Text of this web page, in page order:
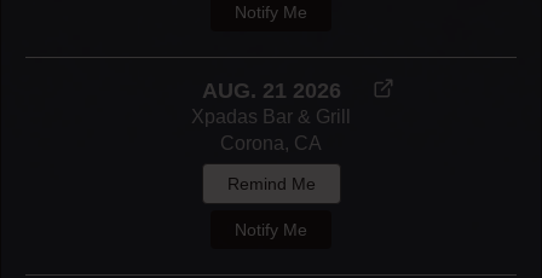
Notify Me
AUG. 21 2026
Xpadas Bar & Grill
Corona, CA
Remind Me
Notify Me